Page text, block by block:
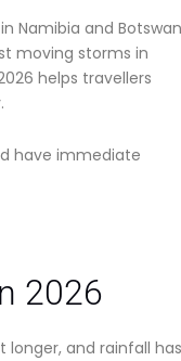
Namibia and
moving storms in
helps travellers
have immediate
2026
and rainfall has